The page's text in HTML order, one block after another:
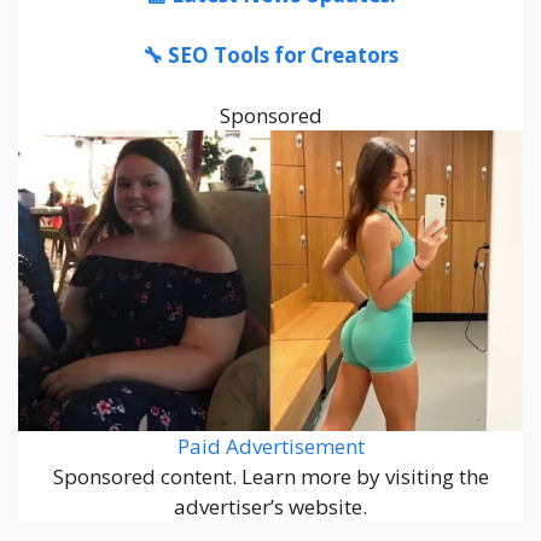
🔧 SEO Tools for Creators
Sponsored
Paid Advertisement
Sponsored content. Learn more by visiting the
advertiser’s website.